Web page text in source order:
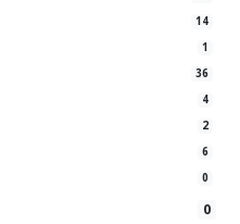
14
1
36
4
2
6
0
0